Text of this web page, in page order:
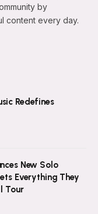
by
content every day.
Redefines
New Solo
Everything They
Tour